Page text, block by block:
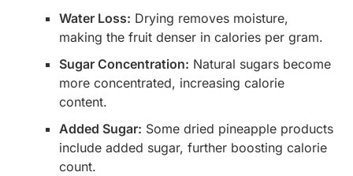
Water Loss: Drying removes moisture,
making the fruit denser in calories per gram.
Sugar Concentration: Natural sugars become
more concentrated, increasing calorie
content.
Added Sugar: Some dried pineapple products
include added sugar, further boosting calorie
count.